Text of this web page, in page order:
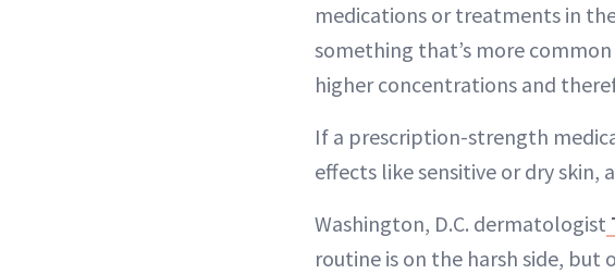
medications or treatments in
something that’s more
higher concentrations and
If a prescription-strength
effects like sensitive or dry skin,
Washington, D.C. dermatologist
routine is on the harsh side, but